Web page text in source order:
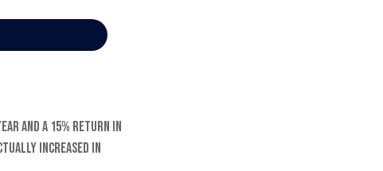
and a 15% return in
increased in